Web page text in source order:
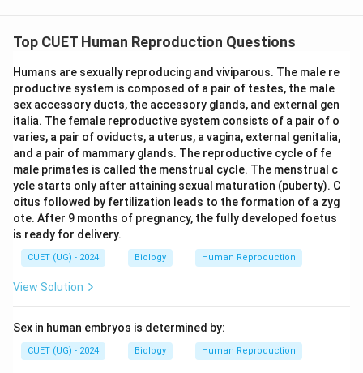
Top CUET Human Reproduction Questions
Humans are sexually reproducing and viviparous. The male re
productive system is composed of a pair of testes, the male
sex accessory ducts, the accessory glands, and external gen
italia. The female reproductive system consists of a pair of o
varies, a pair of oviducts, a uterus, a vagina, external genitalia,
and a pair of mammary glands. The reproductive cycle of fe
male primates is called the menstrual cycle. The menstrual c
ycle starts only after attaining sexual maturation (puberty). C
oitus followed by fertilization leads to the formation of a zyg
ote. After 9 months of pregnancy, the fully developed foetus
is ready for delivery.
CUET (UG) - 2024 Biology Human Reproduction
View Solution
Sex in human embryos is determined by:
CUET (UG) - 2024 Biology Human Reproduction